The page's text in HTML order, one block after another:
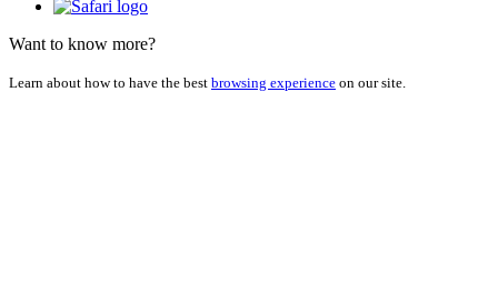
Want to know more?
Learn about how to have the best browsing experience on our site.